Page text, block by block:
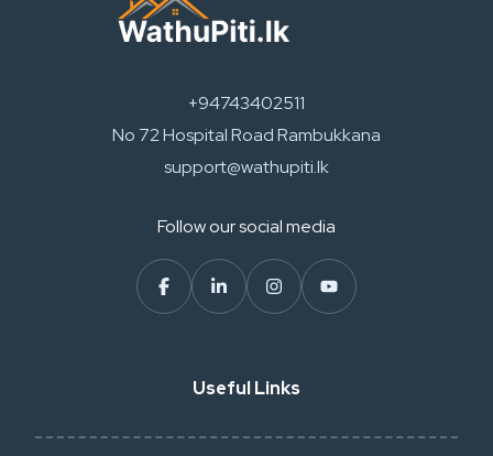
+94743402511
No 72 Hospital Road Rambukkana
support@wathupiti.lk
Follow our social media
Useful Links